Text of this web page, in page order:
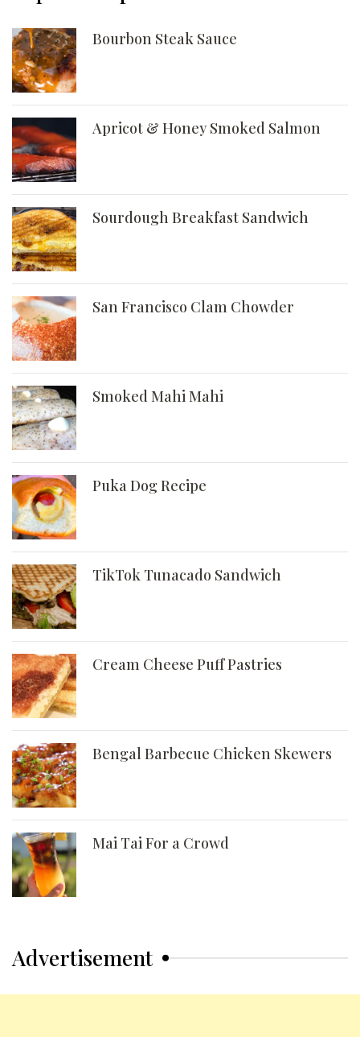
Bourbon Steak Sauce
Apricot & Honey Smoked Salmon
Sourdough Breakfast Sandwich
San Francisco Clam Chowder
Smoked Mahi Mahi
Puka Dog Recipe
TikTok Tunacado Sandwich
Cream Cheese Puff Pastries
Bengal Barbecue Chicken Skewers
Mai Tai For a Crowd
Advertisement